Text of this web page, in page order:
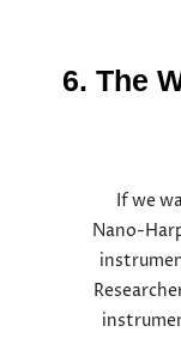
6. The
If we
Nano-